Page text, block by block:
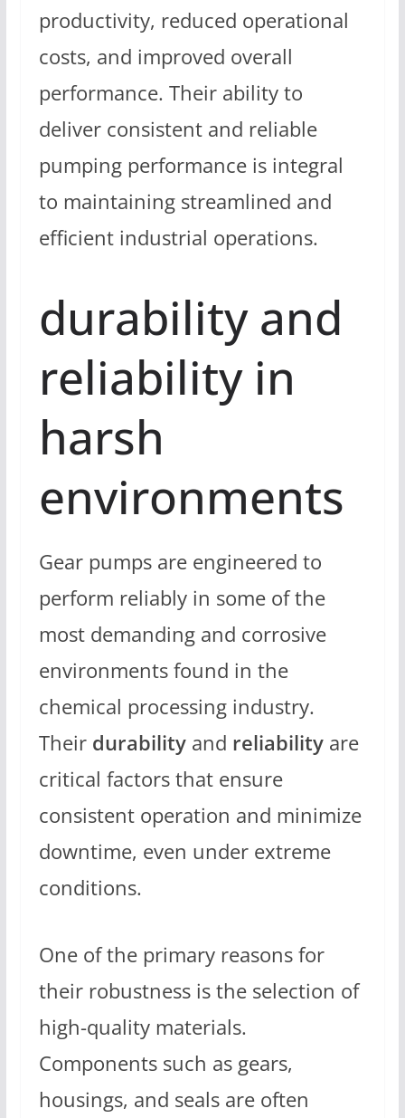
productivity, reduced operational
costs, and improved overall
performance. Their ability to
deliver consistent and reliable
pumping performance is integral
to maintaining streamlined and
efficient industrial operations.
durability and
reliability in
harsh
environments
Gear pumps are engineered to
perform reliably in some of the
most demanding and corrosive
environments found in the
chemical processing industry.
Their durabilityand reliabilityare
critical factors that ensure
consistent operation and minimize
downtime, even under extreme
conditions.
One of the primary reasons for
their robustness is the selection of
high-quality materials.
Components such as gears,
housings, and seals are often